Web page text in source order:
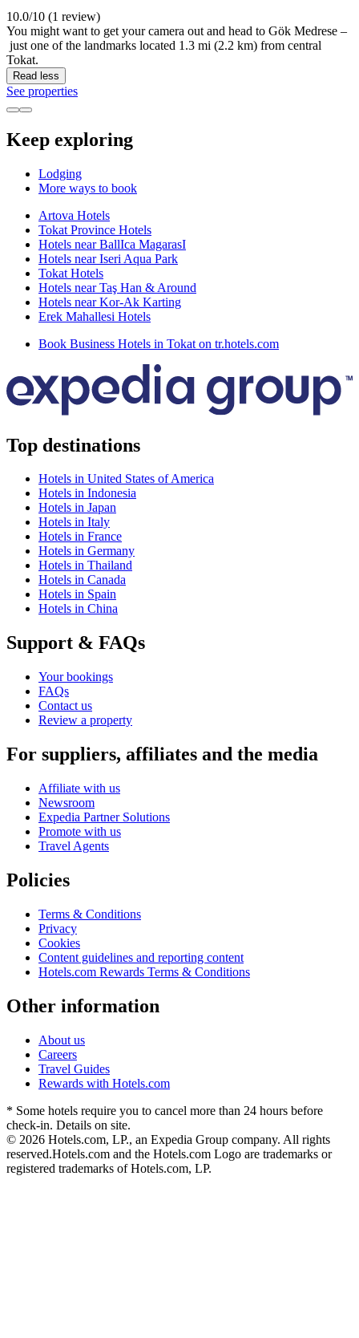
10.0/10 (1 review)
You might want to get your camera out and head to Gök Medrese –
just one of the landmarks located 1.3 mi (2.2 km) from central
Tokat.
Read less
See properties
Keep exploring
Lodging
More ways to book
Artova Hotels
Tokat Province Hotels
Hotels near BallIca MagarasI
Hotels near Iseri Aqua Park
Tokat Hotels
Hotels near Taş Han & Around
Hotels near Kor-Ak Karting
Erek Mahallesi Hotels
Book Business Hotels in Tokat on tr.hotels.com
Top destinations
Hotels in United States of America
Hotels in Indonesia
Hotels in Japan
Hotels in Italy
Hotels in France
Hotels in Germany
Hotels in Thailand
Hotels in Canada
Hotels in Spain
Hotels in China
Support & FAQs
Your bookings
FAQs
Contact us
Review a property
For suppliers, affiliates and the media
Affiliate with us
Newsroom
Expedia Partner Solutions
Promote with us
Travel Agents
Policies
Terms & Conditions
Privacy
Cookies
Content guidelines and reporting content
Hotels.com Rewards Terms & Conditions
Other information
About us
Careers
Travel Guides
Rewards with Hotels.com
* Some hotels require you to cancel more than 24 hours before
check-in. Details on site.
© 2026 Hotels.com, LP., an Expedia Group company. All rights
reserved.Hotels.com and the Hotels.com Logo are trademarks or
registered trademarks of Hotels.com, LP.